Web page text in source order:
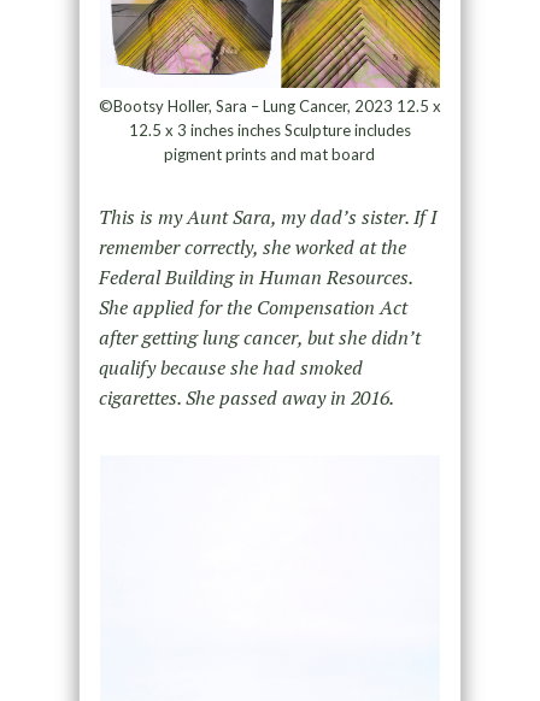
©Bootsy Holler, Sara – Lung Cancer, 2023 12.5 x
12.5 x 3 inches inches Sculpture includes
pigment prints and mat board
This is my Aunt Sara, my dad’s sister. If I
remember correctly, she worked at the
Federal Building in Human Resources.
She applied for the Compensation Act
after getting lung cancer, but she didn’t
qualify because she had smoked
cigarettes. She passed away in 2016.